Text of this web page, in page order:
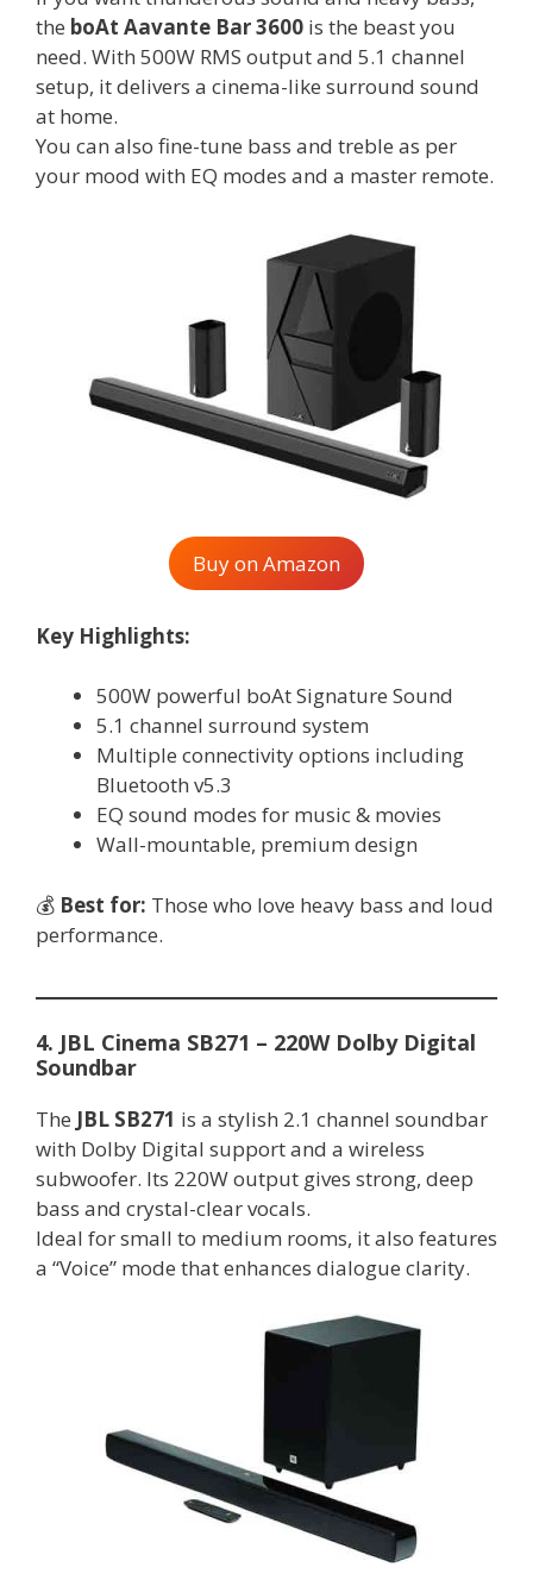
the boAt Aavante Bar 3600 is the beast you
need. With 500W RMS output and 5.1 channel
setup, it delivers a cinema-like surround sound
at home.
You can also fine-tune bass and treble as per
your mood with EQ modes and a master remote.
Buy on Amazon
Key Highlights:
500W powerful boAt Signature Sound
5.1 channel surround system
Multiple connectivity options including
Bluetooth v5.3
EQ sound modes for music & movies
Wall-mountable, premium design
💰 Best for: Those who love heavy bass and loud
performance.
4. JBL Cinema SB271 – 220W Dolby Digital
Soundbar
The JBL SB271 is a stylish 2.1 channel soundbar
with Dolby Digital support and a wireless
subwoofer. Its 220W output gives strong, deep
bass and crystal-clear vocals.
Ideal for small to medium rooms, it also features
a “Voice” mode that enhances dialogue clarity.